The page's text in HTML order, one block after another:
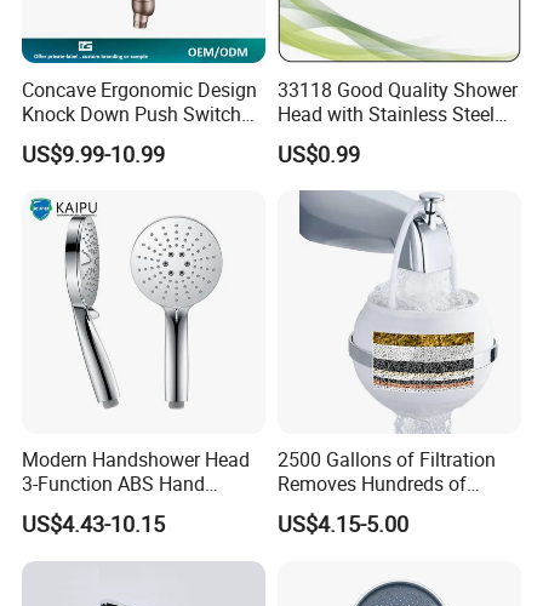
Concave Ergonomic Design
Knock Down Push Switch
Acf Filter Aroma Cartridge
3f Hand Shower
US$9.99-10.99
33118 Good Quality Shower
Head with Stainless Steel
Arm
US$0.99
Modern Handshower Head
3-Function ABS Hand
Shower
US$4.43-10.15
2500 Gallons of Filtration
Removes Hundreds of
Contaminants for Softer
Bath Ball Filter-8 Stages
US$4.15-5.00